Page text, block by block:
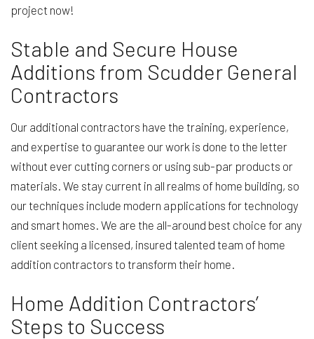
project now!
Stable and Secure House
Additions from Scudder General
Contractors
Our additional contractors have the training, experience,
and expertise to guarantee our work is done to the letter
without ever cutting corners or using sub-par products or
materials. We stay current in all realms of home building, so
our techniques include modern applications for technology
and smart homes. We are the all-around best choice for any
client seeking a licensed, insured talented team of home
addition contractors to transform their home.
Home Addition Contractors’
Steps to Success